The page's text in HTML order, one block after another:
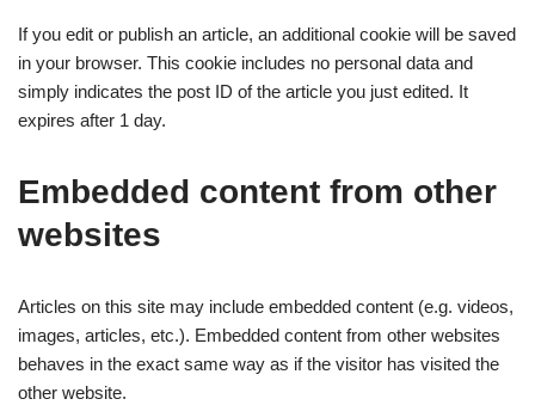
If you edit or publish an article, an additional cookie will be saved
in your browser. This cookie includes no personal data and
simply indicates the post ID of the article you just edited. It
expires after 1 day.
Embedded content from other
websites
Articles on this site may include embedded content (e.g. videos,
images, articles, etc.). Embedded content from other websites
behaves in the exact same way as if the visitor has visited the
other website.